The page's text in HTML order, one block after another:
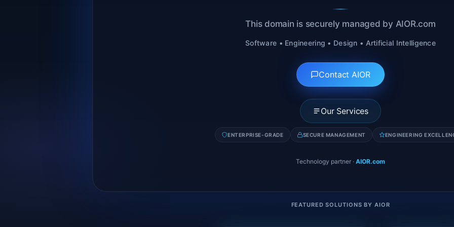
This domain is securely managed by AIOR.com
Software • Engineering • Design • Artificial Intelligence
Contact AIOR
Our Services
ENTERPRISE-GRADE SECURE MANAGEMENT ENGINEERING
Technology partner · AIOR.com
FEATURED SOLUTIONS BY AIOR